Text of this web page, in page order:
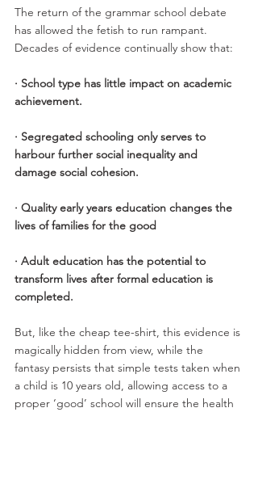
The return of the grammar school debate
has allowed the fetish to run rampant.
Decades of evidence continually show that:
· School type has little impact on academic
achievement.
· Segregated schooling only serves to
harbour further social inequality and
damage social cohesion.
· Quality early years education changes the
lives of families for the good
· Adult education has the potential to
transform lives after formal education is
completed.
But, like the cheap tee-shirt, this evidence is
magically hidden from view, while the
fantasy persists that simple tests taken when
a child is 10 years old, allowing access to a
proper ‘good’ school will ensure the health